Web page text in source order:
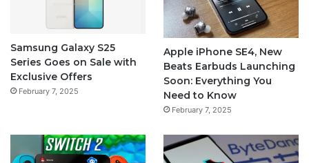
Samsung Galaxy S25
Series Goes on Sale with
Exclusive Offers
February 7, 2025
Apple iPhone SE4, New
Beats Earbuds Launching
Soon: Everything You
Need to Know
February 7, 2025